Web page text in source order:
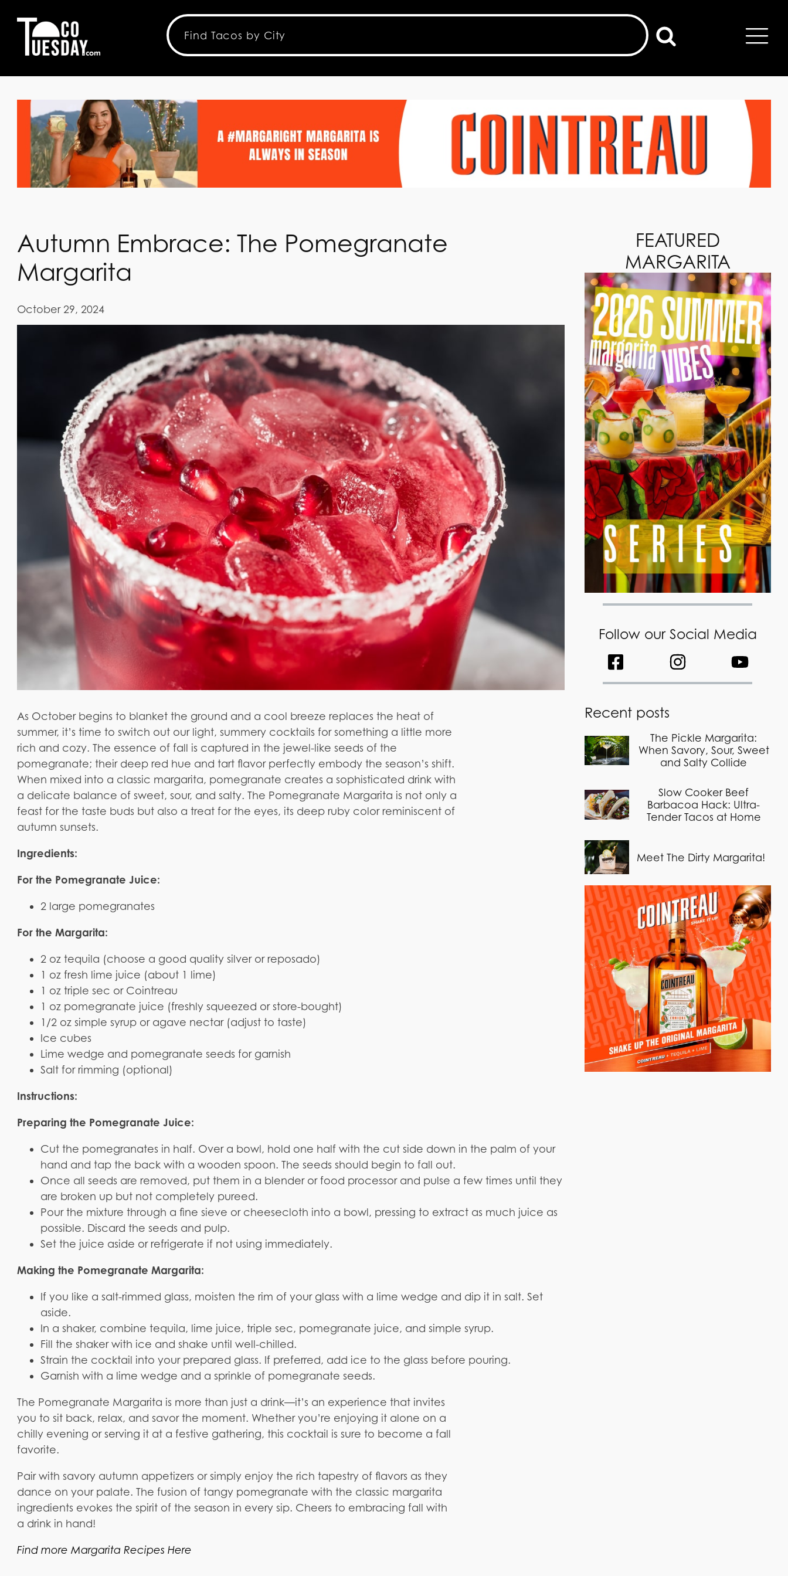
Autumn Embrace: The Pomegranate
Margarita
October 29, 2024
As October begins to blanket the ground and a cool breeze replaces the heat of
summer, it’s time to switch out our light, summery cocktails for something a little more
rich and cozy. The essence of fall is captured in the jewel-like seeds of the
pomegranate; their deep red hue and tart flavor perfectly embody the season’s shift.
When mixed into a classic margarita, pomegranate creates a sophisticated drink with
a delicate balance of sweet, sour, and salty. The Pomegranate Margarita is not only a
feast for the taste buds but also a treat for the eyes, its deep ruby color reminiscent of
autumn sunsets.
Ingredients:
For the Pomegranate Juice:
2 large pomegranates
For the Margarita:
2 oz tequila (choose a good quality silver or reposado)
1 oz fresh lime juice (about 1 lime)
1 oz triple sec or Cointreau
1 oz pomegranate juice (freshly squeezed or store-bought)
1/2 oz simple syrup or agave nectar (adjust to taste)
Ice cubes
Lime wedge and pomegranate seeds for garnish
Salt for rimming (optional)
Instructions:
Preparing the Pomegranate Juice:
Cut the pomegranates in half. Over a bowl, hold one half with the cut side down in the palm of your
hand and tap the back with a wooden spoon. The seeds should begin to fall out.
Once all seeds are removed, put them in a blender or food processor and pulse a few times until they
are broken up but not completely pureed.
Pour the mixture through a fine sieve or cheesecloth into a bowl, pressing to extract as much juice as
possible. Discard the seeds and pulp.
Set the juice aside or refrigerate if not using immediately.
Making the Pomegranate Margarita:
If you like a salt-rimmed glass, moisten the rim of your glass with a lime wedge and dip it in salt. Set
aside.
In a shaker, combine tequila, lime juice, triple sec, pomegranate juice, and simple syrup.
Fill the shaker with ice and shake until well-chilled.
Strain the cocktail into your prepared glass. If preferred, add ice to the glass before pouring.
Garnish with a lime wedge and a sprinkle of pomegranate seeds.
The Pomegranate Margarita is more than just a drink—it’s an experience that invites
you to sit back, relax, and savor the moment. Whether you’re enjoying it alone on a
chilly evening or serving it at a festive gathering, this cocktail is sure to become a fall
favorite.
Pair with savory autumn appetizers or simply enjoy the rich tapestry of flavors as they
dance on your palate. The fusion of tangy pomegranate with the classic margarita
ingredients evokes the spirit of the season in every sip. Cheers to embracing fall with
a drink in hand!
Find more Margarita Recipes Here
FEATURED
MARGARITA
Follow our Social Media
Recent posts
The Pickle Margarita:
When Savory, Sour, Sweet
and Salty Collide
Slow Cooker Beef
Barbacoa Hack: Ultra-
Tender Tacos at Home
Meet The Dirty Margarita!